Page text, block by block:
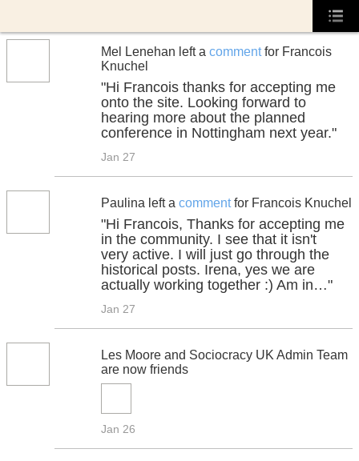
Mel Lenehan left a commentfor Francois
Knuchel
"Hi Francois thanks for accepting me
onto the site. Looking forward to
hearing more about the planned
conference in Nottingham next year."
Jan 27
Paulina left a commentfor Francois Knuchel
"Hi Francois, Thanks for accepting me
in the community. I see that it isn't
very active. I will just go through the
historical posts. Irena, yes we are
actually working together :) Am in…"
Jan 27
Les Moore and Sociocracy UK Admin Team
are now friends
Jan 26